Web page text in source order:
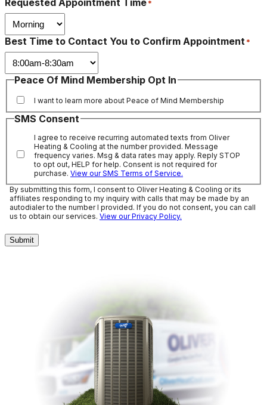
*
Best Time to Contact You to Confirm Appointment *
Peace Of Mind Membership Opt In
I want to learn more about Peace of Mind Membership
SMS Consent
I agree to receive recurring automated texts from Oliver
Heating & Cooling at the number provided. Message
frequency varies. Msg & data rates may apply. Reply STOP
to opt out, HELP for help. Consent is not required for
purchase. View our SMS Terms of Service.
By submitting this form, I consent to Oliver Heating & Cooling or its
affiliates responding to my inquiry with calls that may be made by an
autodialer to the number I provided. If you do not consent, you can call
us to obtain our services. View our Privacy Policy.
Submit